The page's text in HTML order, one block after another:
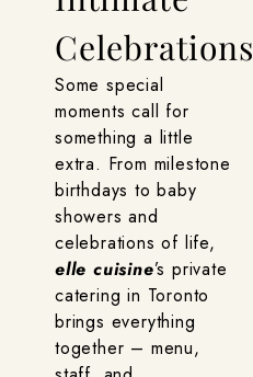
Celebrations
Some special
moments call for
something a little
extra. From milestone
birthdays to baby
showers and
celebrations of life,
elle cuisine’s private
catering in Toronto
brings everything
together – menu,